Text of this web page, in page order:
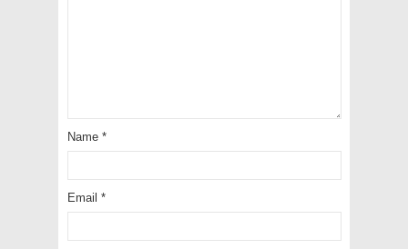
Name *
Email *